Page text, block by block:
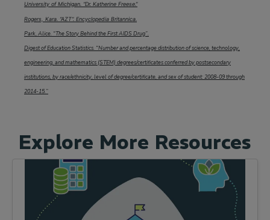
University of Michigan. “Dr. Katherine Freese.”
Rogers, Kara. “AZT”. Encyclopedia Britannica.
Park, Alice. “The Story Behind the First AIDS Drug”.
Digest of Education Statistics. “Number and percentage distribution of science, technology,
engineering, and mathematics (STEM) degrees/certificates conferred by postsecondary
institutions, by race/ethnicity, level of degree/certificate, and sex of student: 2008-09 through
2014-15.”
Explore More Resources